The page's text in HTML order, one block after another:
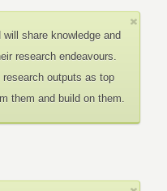
share knowledge and
research endeavours.
research outputs as top
them and build on them.